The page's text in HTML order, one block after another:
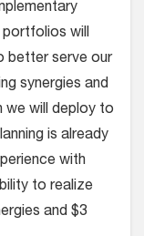
portfolios will
better serve our
synergies and
we will deploy to
is already
with
to realize
and $3